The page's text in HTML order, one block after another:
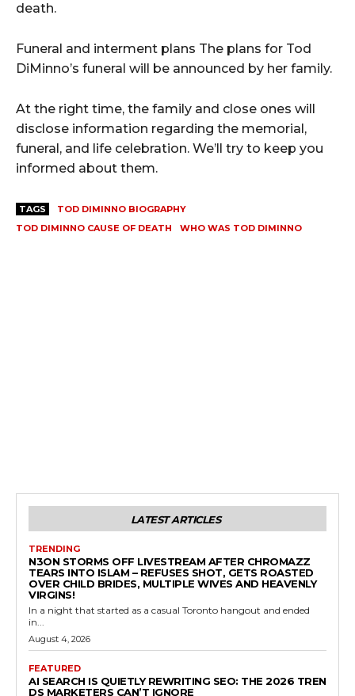
death.
Funeral and interment plans The plans for Tod
DiMinno’s funeral will be announced by her family.
At the right time, the family and close ones will
disclose information regarding the memorial,
funeral, and life celebration. We’ll try to keep you
informed about them.
TAGS
TOD DIMINNO BIOGRAPHY
TOD DIMINNO CAUSE OF DEATH
WHO WAS TOD DIMINNO
LATEST ARTICLES
TRENDING
N3ON STORMS OFF LIVESTREAM AFTER CHROMAZZ
TEARS INTO ISLAM – REFUSES SHOT, GETS ROASTED
OVER CHILD BRIDES, MULTIPLE WIVES AND HEAVENLY
VIRGINS!
In a night that started as a casual Toronto hangout and ended
in...
August 4, 2026
FEATURED
AI SEARCH IS QUIETLY REWRITING SEO: THE 2026 TREN
DS MARKETERS CAN’T IGNORE